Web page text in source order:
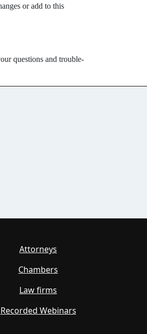
or add to this
questions and trouble-
Attorneys
Chambers
Law firms
Recorded Webinars